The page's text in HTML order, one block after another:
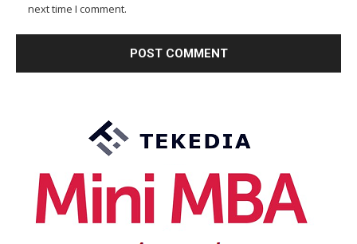
next time I comment.